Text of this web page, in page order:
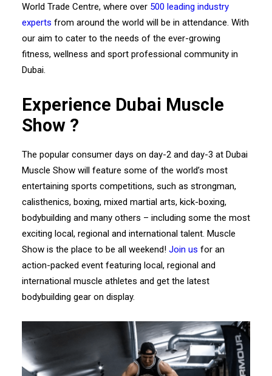
World Trade Centre, where over 500 leading industry
experts from around the world will be in attendance. With
our aim to cater to the needs of the ever-growing
fitness, wellness and sport professional community in
Dubai.
Experience Dubai Muscle
Show ?
The popular consumer days on day-2 and day-3 at Dubai
Muscle Show will feature some of the world’s most
entertaining sports competitions, such as strongman,
calisthenics, boxing, mixed martial arts, kick-boxing,
bodybuilding and many others – including some the most
exciting local, regional and international talent. Muscle
Show is the place to be all weekend! Join us for an
action-packed event featuring local, regional and
international muscle athletes and get the latest
bodybuilding gear on display.